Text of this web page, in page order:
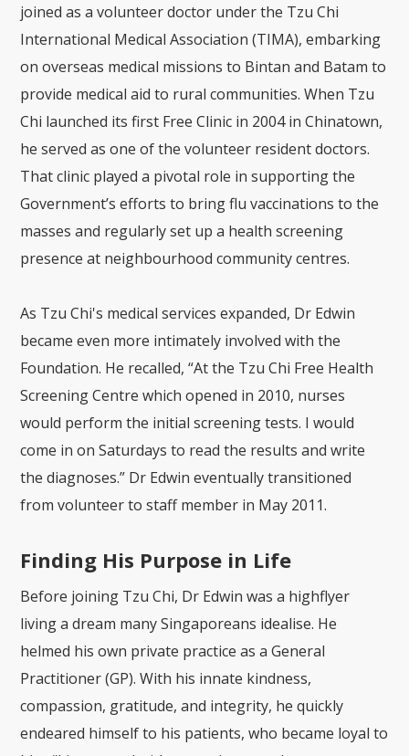
joined as a volunteer doctor under the Tzu Chi
International Medical Association (TIMA), embarking
on overseas medical missions to Bintan and Batam to
provide medical aid to rural communities. When Tzu
Chi launched its first Free Clinic in 2004 in Chinatown,
he served as one of the volunteer resident doctors.
That clinic played a pivotal role in supporting the
Government’s efforts to bring flu vaccinations to the
masses and regularly set up a health screening
presence at neighbourhood community centres.
As Tzu Chi's medical services expanded, Dr Edwin
became even more intimately involved with the
Foundation. He recalled, “At the Tzu Chi Free Health
Screening Centre which opened in 2010, nurses
would perform the initial screening tests. I would
come in on Saturdays to read the results and write
the diagnoses.” Dr Edwin eventually transitioned
from volunteer to staff member in May 2011.
Finding His Purpose in Life
Before joining Tzu Chi, Dr Edwin was a highflyer
living a dream many Singaporeans idealise. He
helmed his own private practice as a General
Practitioner (GP). With his innate kindness,
compassion, gratitude, and integrity, he quickly
endeared himself to his patients, who became loyal to